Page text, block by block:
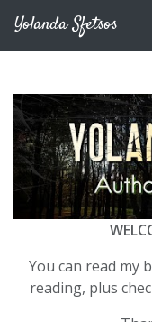
Yolanda Sfetsos
You can read my
reading, plus